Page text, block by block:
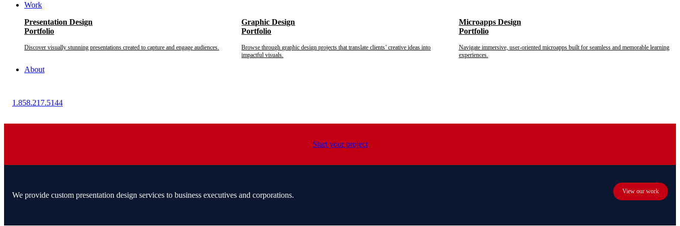
Work
Presentation Design
Portfolio
Discover visually stunning presentations created to capture and engage audiences.
Graphic Design
Portfolio
Browse through graphic design projects that translate clients’ creative ideas into
impactful visuals.
Microapps Design
Portfolio
Navigate immersive, user-oriented microapps built for seamless and memorable learning
experiences.
About
1.858.217.5144
Start your project
We provide custom presentation design services to business executives and corporations. View our work